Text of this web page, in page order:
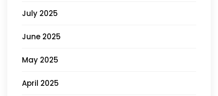
July 2025
June 2025
May 2025
April 2025